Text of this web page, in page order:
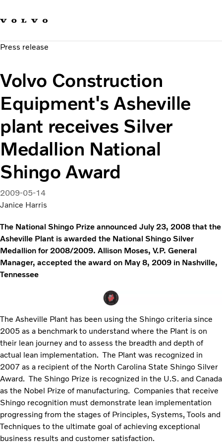
Sustainable Transportation
News & Media
About us
Press release
Volvo Construction
Equipment's Asheville
plant receives Silver
Medallion National
Shingo Award
2009-05-14
Janice Harris
The National Shingo Prize announced July 23, 2008 that the
Asheville Plant is awarded the National Shingo Silver
Medallion for 2008/2009. Allison Moses, V.P. General
Manager, accepted the award on May 8, 2009 in Nashville,
Tennessee
The Asheville Plant has been using the Shingo criteria since
2005 as a benchmark to understand where the Plant is on
their lean journey and to assess the breadth and depth of
actual lean implementation. The Plant was recognized in
2007 as a recipient of the North Carolina State Shingo Silver
Award. The Shingo Prize is recognized in the U.S. and Canada
as the Nobel Prize of manufacturing. Companies that receive
Shingo recognition must demonstrate lean implementation
progressing from the stages of Principles, Systems, Tools and
Techniques to the ultimate goal of achieving exceptional
business results and customer satisfaction.